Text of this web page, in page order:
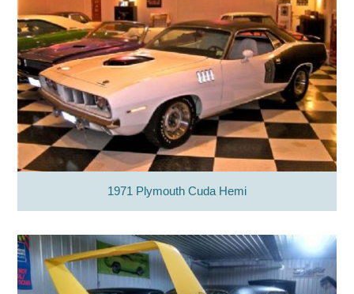
1971 Plymouth Cuda Hemi